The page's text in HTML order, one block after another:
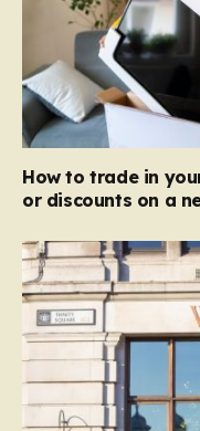
How to trade in
or discounts on a